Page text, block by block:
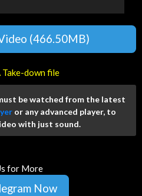
(466.50MB)
Take-down file
be watched from the latest
or any advanced player, to
with just sound.
for More
Now